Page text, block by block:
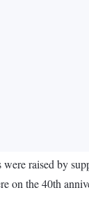
raised by
on the 40th